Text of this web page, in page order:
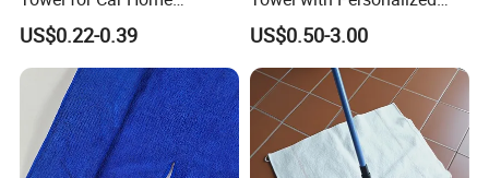
Cleaning Wholesale
US$0.22-0.39
Laser Logo
US$0.50-3.00